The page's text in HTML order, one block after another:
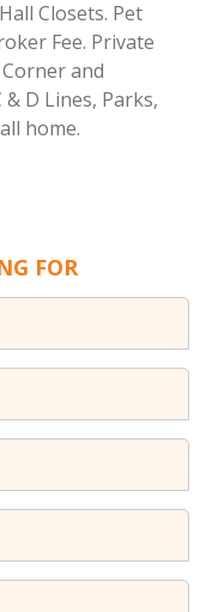
Closets. Pet
Fee. Private
and
D Lines, Parks,
home.
FOR